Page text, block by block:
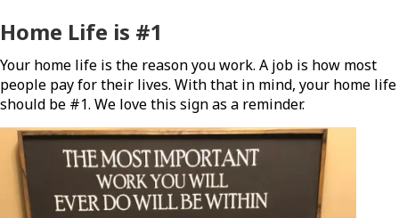
Home Life is #1
Your home life is the reason you work. A job is how most
people pay for their lives. With that in mind, your home life
should be #1. We love this sign as a reminder.